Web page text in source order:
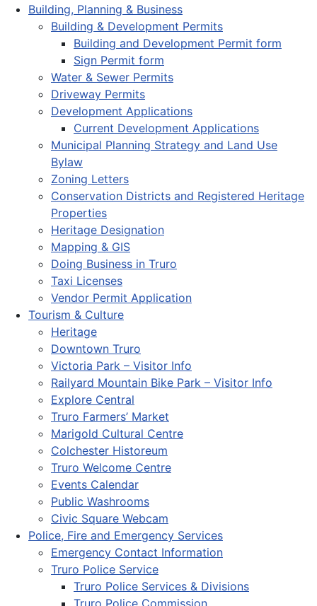
Building, Planning & Business
Building & Development Permits
Building and Development Permit form
Sign Permit form
Water & Sewer Permits
Driveway Permits
Development Applications
Current Development Applications
Municipal Planning Strategy and Land Use
Bylaw
Zoning Letters
Conservation Districts and Registered Heritage
Properties
Heritage Designation
Mapping & GIS
Doing Business in Truro
Taxi Licenses
Vendor Permit Application
Tourism & Culture
Heritage
Downtown Truro
Victoria Park – Visitor Info
Railyard Mountain Bike Park – Visitor Info
Explore Central
Truro Farmers’ Market
Marigold Cultural Centre
Colchester Historeum
Truro Welcome Centre
Events Calendar
Public Washrooms
Civic Square Webcam
Police, Fire and Emergency Services
Emergency Contact Information
Truro Police Service
Truro Police Services & Divisions
Truro Police Commission